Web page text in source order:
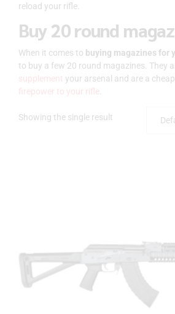
reload your rifle.
Buy 20 round
When it comes to buying magazines for
to buy a few 20 round magazines. They
supplement your arsenal and are a
firepower to your rifle
Showing the single result